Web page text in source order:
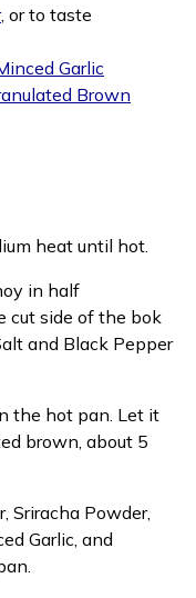
, or to taste
Garlic
Brown
heat until hot.
in half
cut side of the bok
and Black Pepper
the hot pan. Let it
brown, about 5
Sriracha Powder,
Garlic, and